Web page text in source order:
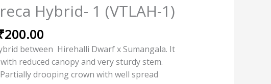
Hybrid- 1 (VTLAH-1)
200.00
is:
₹200.00.
between Hirehalli Dwarf x Sumangala. It
reduced canopy and very sturdy stem.
drooping crown with well spread